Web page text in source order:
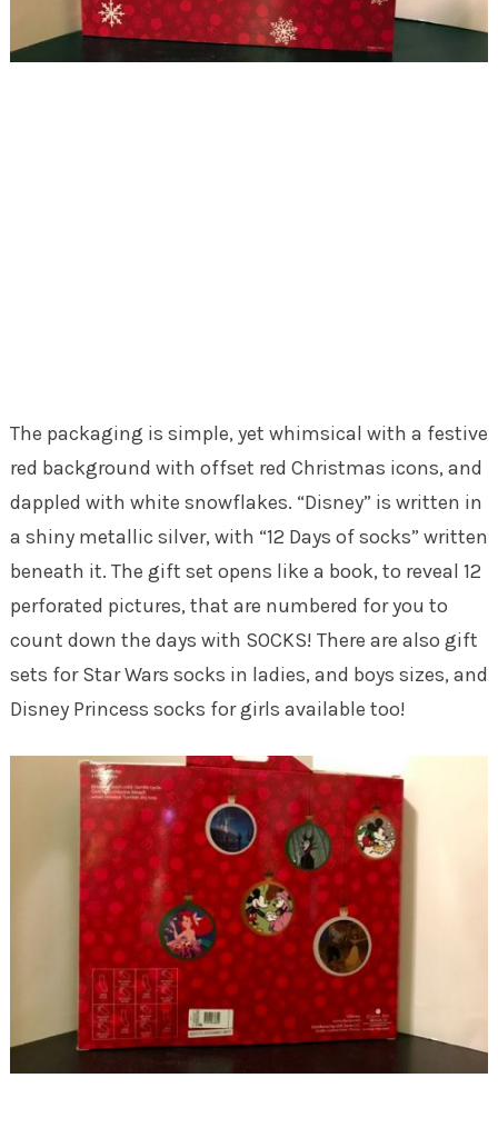
The packaging is simple, yet whimsical with a festive
red background with offset red Christmas icons, and
dappled with white snowflakes. “Disney” is written in
a shiny metallic silver, with “12 Days of socks” written
beneath it. The gift set opens like a book, to reveal 12
perforated pictures, that are numbered for you to
count down the days with SOCKS! There are also gift
sets for Star Wars socks in ladies, and boys sizes, and
Disney Princess socks for girls available too!